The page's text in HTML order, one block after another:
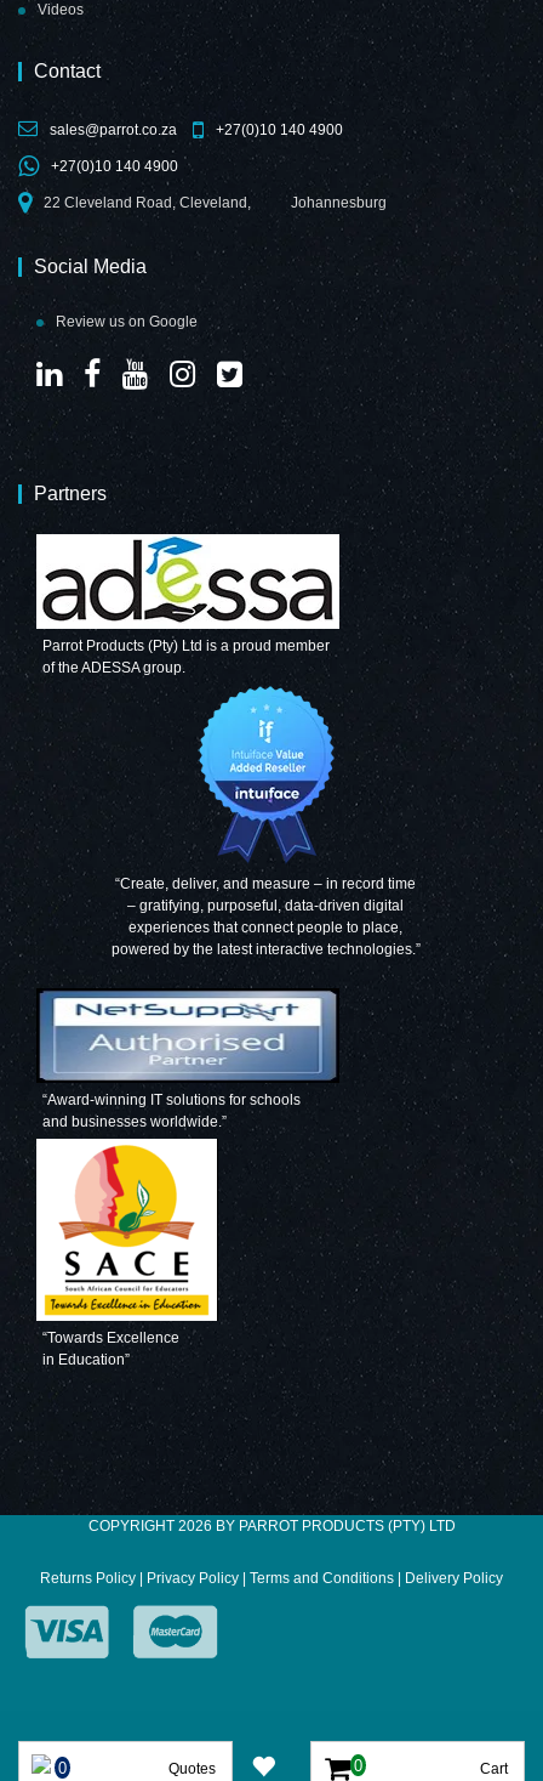
Quotes Cart
Videos
Contact
sales@parrot.co.za +27(0)10 140 4900
+27(0)10 140 4900
22 Cleveland Road, Cleveland, Johannesburg
Social Media
Review us on Google
Partners
Parrot Products (Pty) Ltd is a proud member
of the ADESSA group.
“Create, deliver, and measure – in record time
– gratifying, purposeful, data-driven digital
experiences that connect people to place,
powered by the latest interactive technologies.”
“Award-winning IT solutions for schools
and businesses worldwide.”
“Towards Excellence
in Education”
COPYRIGHT 2026 BY PARROT PRODUCTS (PTY) LTD
Returns Policy Privacy Policy Terms and Conditions Delivery Policy